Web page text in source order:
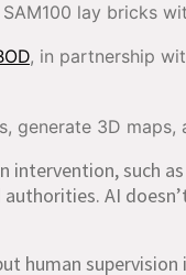
lay bricks
, in partnership
generate 3D maps,
intervention, such
AI
human